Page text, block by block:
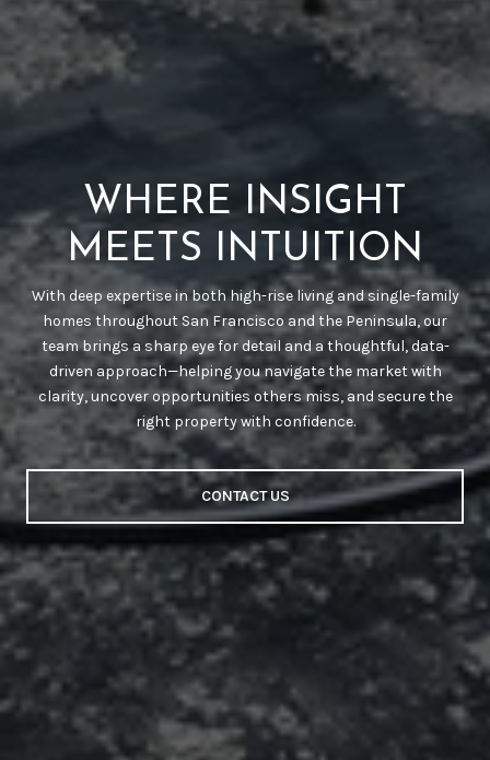
WHERE INSIGHT
MEETS INTUITION
With deep expertise in both high-rise living and single-family
homes throughout San Francisco and the Peninsula, our
team brings a sharp eye for detail and a thoughtful, data-
driven approach—helping you navigate the market with
clarity, uncover opportunities others miss, and secure the
right property with confidence.
CONTACT US